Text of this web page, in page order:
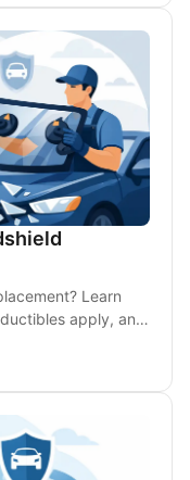
Learn
apply, and